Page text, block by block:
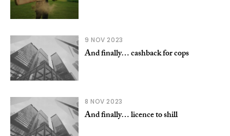
9 NOV 2023
And finally… cashback for cops
8 NOV 2023
And finally… licence to shill